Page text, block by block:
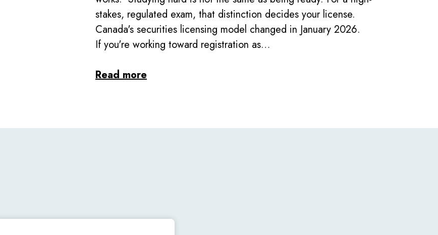
stakes, regulated exam, that distinction decides your license.
Canada's securities licensing model changed in January 2026.
If you're working toward registration as…
Read more